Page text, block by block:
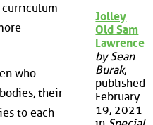
curriculum
who
their
to each
Jolley
Old Sam
Lawrence
by Sean
Burak,
published
February
19, 2021